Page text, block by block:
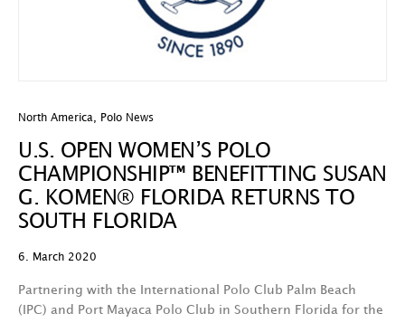
North America Polo News
U.S. OPEN WOMEN’S POLO
CHAMPIONSHIP™ BENEFITTING SUSAN
G. KOMEN® FLORIDA RETURNS TO
SOUTH FLORIDA
6. March 2020
Partnering with the International Polo Club Palm Beach
(IPC) and Port Mayaca Polo Club in Southern Florida for the